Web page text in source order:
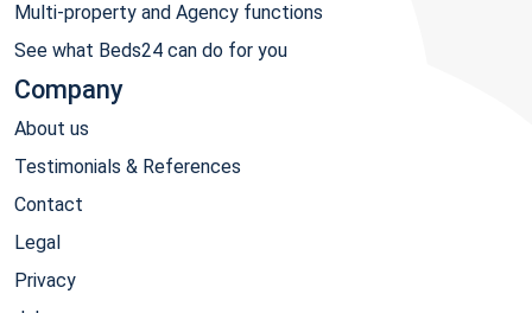
Multi-property and Agency functions
See what Beds24 can do for you
Company
About us
Testimonials & References
Contact
Legal
Privacy